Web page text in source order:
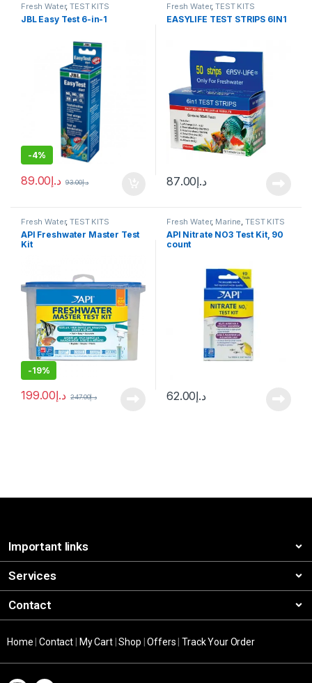
Fresh Water,TEST KITS
JBL Easy Test 6-in-1
-4%
د.إ89.00 د.إ93.00
Fresh Water,TEST KITS
EASYLIFE TEST STRIPS 6IN1
د.إ87.00
Fresh Water,TEST KITS
API Freshwater Master Test
Kit
-19%
د.إ199.00 د.إ247.00
Fresh Water, Marine,TEST KITS
API Nitrate NO3 Test Kit, 90
count
د.إ62.00
Important links
Services
Contact
Home |Contact My Cart|Shop |Offers |Track Your Order